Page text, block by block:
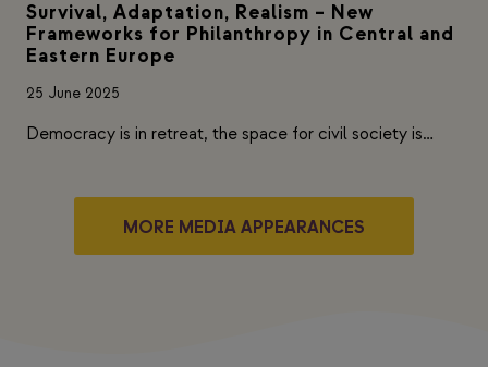
Survival, Adaptation, Realism – New
Frameworks for Philanthropy in Central and
Eastern Europe
25 June 2025
Democracy is in retreat, the space for civil society is…
MORE MEDIA APPEARANCES